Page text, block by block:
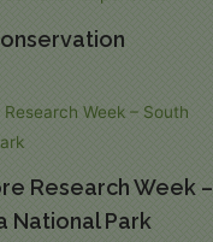
Research Week –
National Park